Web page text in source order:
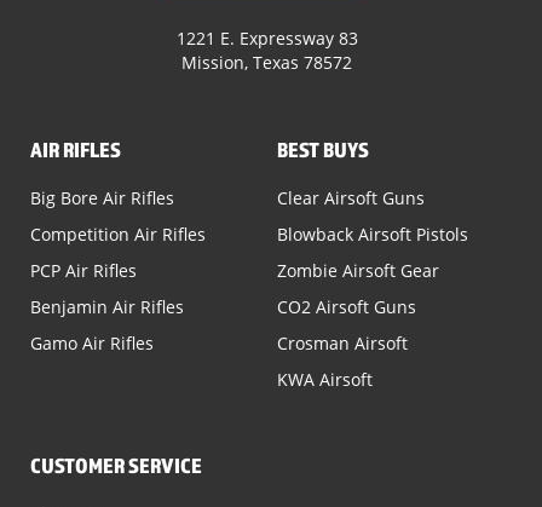
1221 E. Expressway 83
Mission, Texas 78572
AIR RIFLES
Big Bore Air Rifles
Competition Air Rifles
PCP Air Rifles
Benjamin Air Rifles
Gamo Air Rifles
BEST BUYS
Clear Airsoft Guns
Blowback Airsoft Pistols
Zombie Airsoft Gear
CO2 Airsoft Guns
Crosman Airsoft
KWA Airsoft
CUSTOMER SERVICE